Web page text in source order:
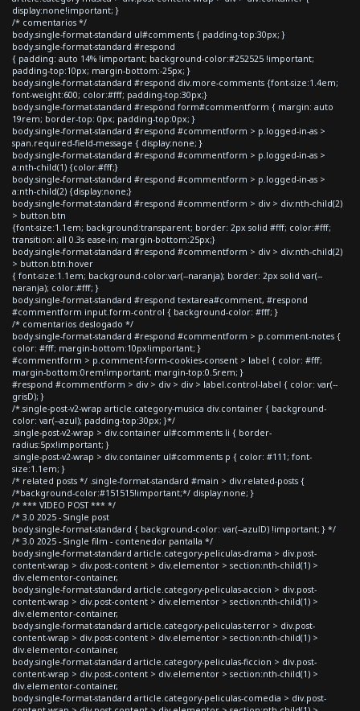
display:none!important; }
/* comentarios */
body.single-format-standard ul#comments { padding-top:30px; }
body.single-format-standard #respond
{ padding: auto 14% !important; background-color:#252525 !important;
padding-top:10px; margin-bottom:-25px; }
body.single-format-standard #respond div.more-comments {font-size:1.4em;
font-weight:600; color:#fff; padding-top:30px;}
body.single-format-standard #respond form#commentform { margin: auto
19rem; border-top: 0px; padding-top:0px; }
body.single-format-standard #respond #commentform > p.logged-in-as >
span.required-field-message { display:none; }
body.single-format-standard #respond #commentform > p.logged-in-as >
a:nth-child(1) {color:#fff;}
body.single-format-standard #respond #commentform > p.logged-in-as >
a:nth-child(2) {display:none;}
body.single-format-standard #respond #commentform > div > div:nth-child(2)
> button.btn
{font-size:1.1em; background:transparent; border: 2px solid #fff; color:#fff;
transition: all 0.3s ease-in; margin-bottom:25px;}
body.single-format-standard #respond #commentform > div > div:nth-child(2)
> button.btn:hover
{ font-size:1.1em; background-color:var(--naranja); border: 2px solid var(--
naranja); color:#fff; }
body.single-format-standard #respond textarea#comment, #respond
#commentform input.form-control { background-color: #fff; }
/* comentarios deslogado */
body.single-format-standard #respond #commentform > p.comment-notes {
color: #fff; margin-bottom:10px!important; }
#commentform > p.comment-form-cookies-consent > label { color: #fff;
margin-bottom:0rem!important; margin-top:0.5rem; }
#respond #commentform > div > div > div > label.control-label { color: var(--
grisD); }
/*.single-post-v2-wrap article.category-musica div.container { background-
color: var(--azul); padding-top:30px; }*/
.single-post-v2-wrap > div.container ul#comments li { border-
radius:5px!important; }
.single-post-v2-wrap > div.container ul#comments p { color: #111; font-
size:1.1em; }
/* related posts */ .single-format-standard #main > div.related-posts {
/*background-color:#151515!important;*/ display:none; }
/* *** VIDEO POST *** */
/* 3.0 2025 - Single post
body.single-format-standard { background-color: var(--azulD) !important; } */
/* 3.0 2025 - Single film - contenedor pantalla */
body.single-format-standard article.category-peliculas-drama > div.post-
content-wrap > div.post-content > div.elementor > section:nth-child(1) >
div.elementor-container,
body.single-format-standard article.category-peliculas-accion > div.post-
content-wrap > div.post-content > div.elementor > section:nth-child(1) >
div.elementor-container,
body.single-format-standard article.category-peliculas-terror > div.post-
content-wrap > div.post-content > div.elementor > section:nth-child(1) >
div.elementor-container,
body.single-format-standard article.category-peliculas-ficcion > div.post-
content-wrap > div.post-content > div.elementor > section:nth-child(1) >
div.elementor-container,
body.single-format-standard article.category-peliculas-comedia > div.post-